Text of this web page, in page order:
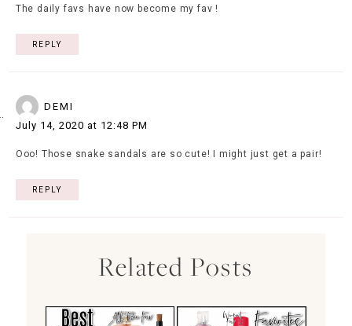
The daily favs have now become my fav !
REPLY
DEMI
July 14, 2020 at 12:48 PM
Ooo! Those snake sandals are so cute! I might just get a pair!
REPLY
Related Posts